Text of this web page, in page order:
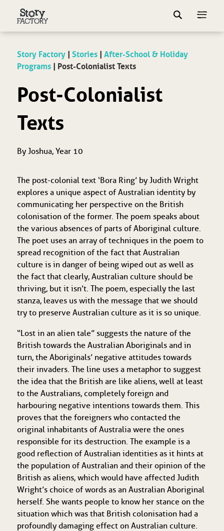
Story Factory| Stories| After-School & Holiday
Programs| Post-Colonialist Texts
Post-Colonialist
Texts
By Joshua, Year 10
The post-colonial text ‘Bora Ring’ by Judith Wright
explores a unique aspect of Australian identity by
communicating her perspective on the British
colonisation of the former. The poem speaks about
the various absences of parts of Aboriginal culture.
The poet uses an array of techniques in the poem to
spread recognition of the fact that Australian
culture is in danger of being wiped out as well as
the fact that clearly, Australian culture should be
thriving, but it isn’t. The poem, especially the last
stanza, leaves us with the message that we should
try to preserve Australian culture as it is so unique.
“Lost in an alien tale” suggests the nature of the
British towards the Australian Aboriginals and in
turn, the Aboriginals’ negative attitudes towards
their invaders. The line uses a metaphor to suggest
the idea that the British are like aliens, well at least
to the Australians, completely foreign and
harbouring negative intentions towards them. This
proves that the foreigners who contacted the
original inhabitants of Australia were the ones
responsible for its destruction. The example is a
good reflection of Australian identities as it hints at
the population of Australian and their opinion of the
British as aliens, which would have affected Judith
Wright’s choice of words as an Australian Aboriginal
herself. She wants people to know her stance on the
situation which was that British colonisation had a
profoundly damaging effect on Australian culture.